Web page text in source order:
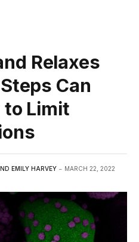
Relaxes
Can
to Limit
EMILY HARVEY MARCH 22, 2022